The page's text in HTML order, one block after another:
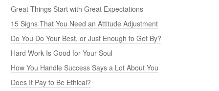
Great Things Start with Great Expectations
15 Signs That You Need an Attitude Adjustment
Do You Do Your Best, or Just Enough to Get By?
Hard Work Is Good for Your Soul
How You Handle Success Says a Lot About You
Does It Pay to Be Ethical?